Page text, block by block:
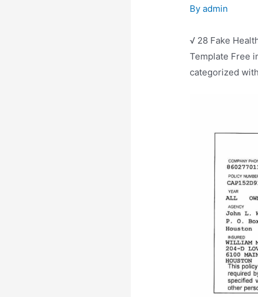
Byadmin
√ 28 Fake
Template Free
categorized